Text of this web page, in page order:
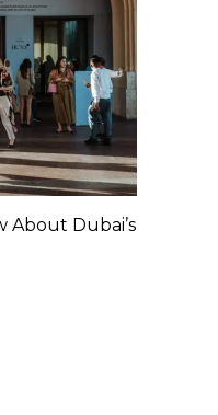
About Dubai’s